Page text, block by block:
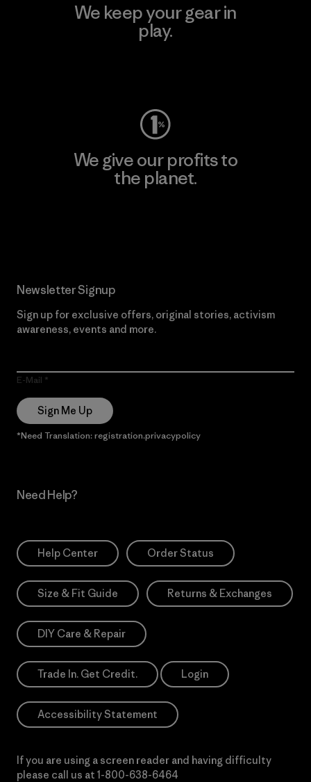
We keep your gear in
play.
We give our profits to
the planet.
Newsletter Signup
Sign up for exclusive offers, original stories, activism
awareness, events and more.
E-Mail
Sign Me Up
*Need Translation: registration.privacypolicy
Need Help?
Help Center Order Status
Size & Fit Guide Returns & Exchanges
DIY Care & Repair
Trade In. Get Credit. Login
Accessibility Statement
If you are using a screen reader and having difficulty
please call us at 1-800-638-6464